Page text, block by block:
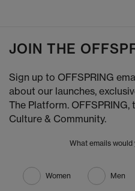
JOIN THE
Sign up to OFFSPRING
about our launches,
The Platform.
Culture & Community.
What emails
Women Men